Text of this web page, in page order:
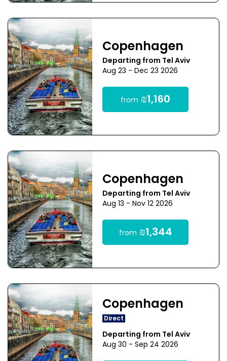
Copenhagen
Departing from Tel Aviv
Aug 23 - Dec 23 2026
from ₪1,160
Copenhagen
Departing from Tel Aviv
Aug 13 - Nov 12 2026
from ₪1,344
Copenhagen
Direct
Departing from Tel Aviv
Aug 30 - Sep 24 2026